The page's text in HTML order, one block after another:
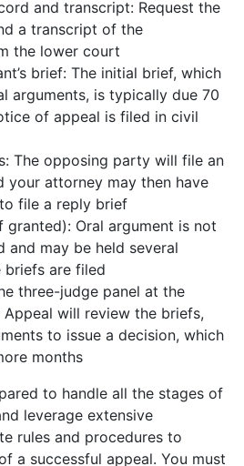
and transcript: Request the
a transcript of the
the lower court
brief: The initial brief, which
arguments, is typically due 70
of appeal is filed in civil
The opposing party will file an
your attorney may then have
file a reply brief
granted): Oral argument is not
and may be held several
briefs are filed
three-judge panel at the
will review the briefs,
to issue a decision, which
months
to handle all the stages of
leverage extensive
rules and procedures to
a successful appeal. You must